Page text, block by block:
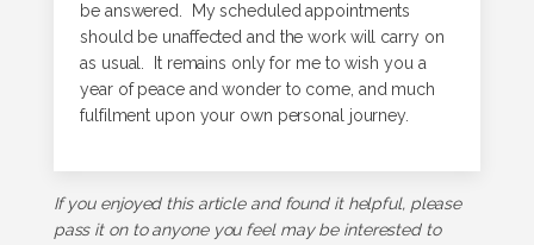
be answered. My scheduled appointments
should be unaffected and the work will carry on
as usual. It remains only for me to wish you a
year of peace and wonder to come, and much
fulfilment upon your own personal journey.
If you enjoyed this article and found it helpful, please
pass it on to anyone you feel may be interested to